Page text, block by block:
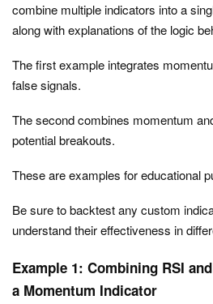
combine multiple indicators into a
along with explanations of the logic
The first example integrates
false signals.
The second combines momentum
potential breakouts.
These are examples for educational
Be sure to backtest any custom
understand their effectiveness in
Example 1: Combining RSI
a Momentum Indicator